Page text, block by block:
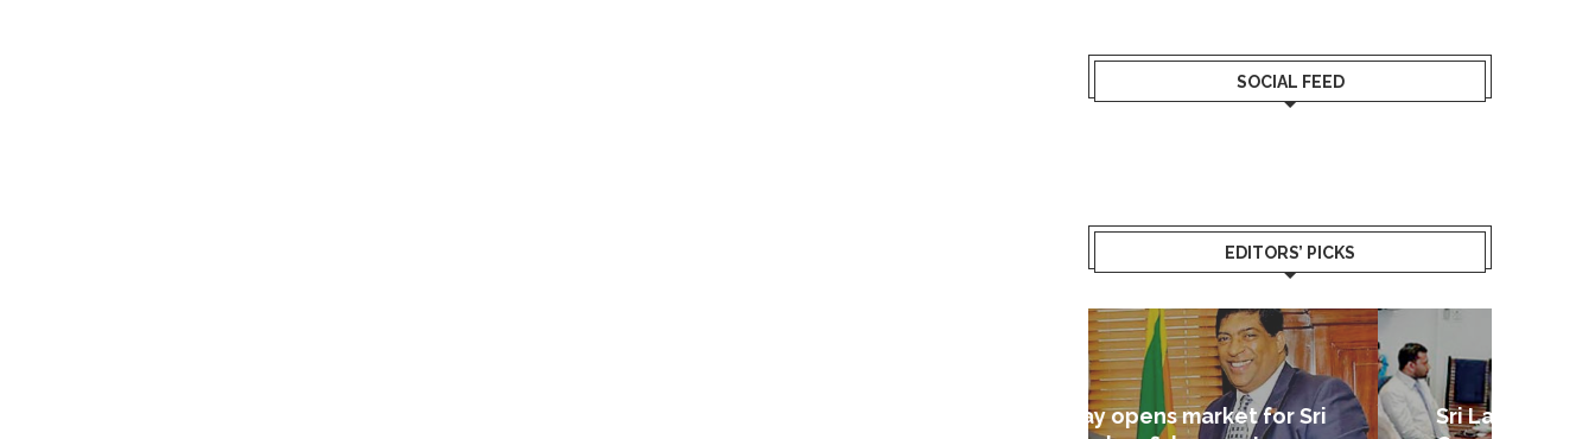
SOCIAL FEED
EDITORS’ PICKS
Sri Lanka – Nordic Business